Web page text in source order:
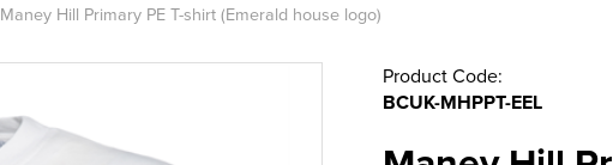
Maney Hill Primary PE T-shirt (Emerald house logo)
Product Code:
BCUK-MHPPT-EEL